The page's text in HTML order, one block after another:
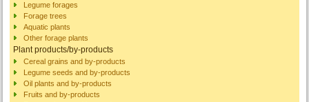
Legume forages
Forage trees
Aquatic plants
Other forage plants
Plant products/by-products
Cereal grains and by-products
Legume seeds and by-products
Oil plants and by-products
Fruits and by-products